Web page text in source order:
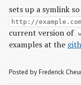
sets up a symlink
http://
current version of
examples at the
Posted by Frederick